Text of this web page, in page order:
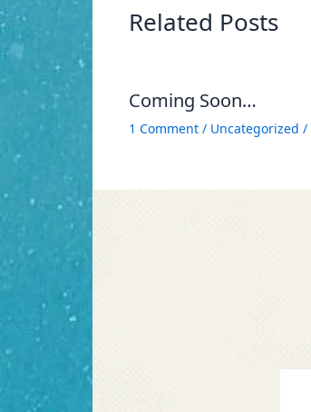
Related Posts
Coming Soon…
1 Comment / Uncategorized /